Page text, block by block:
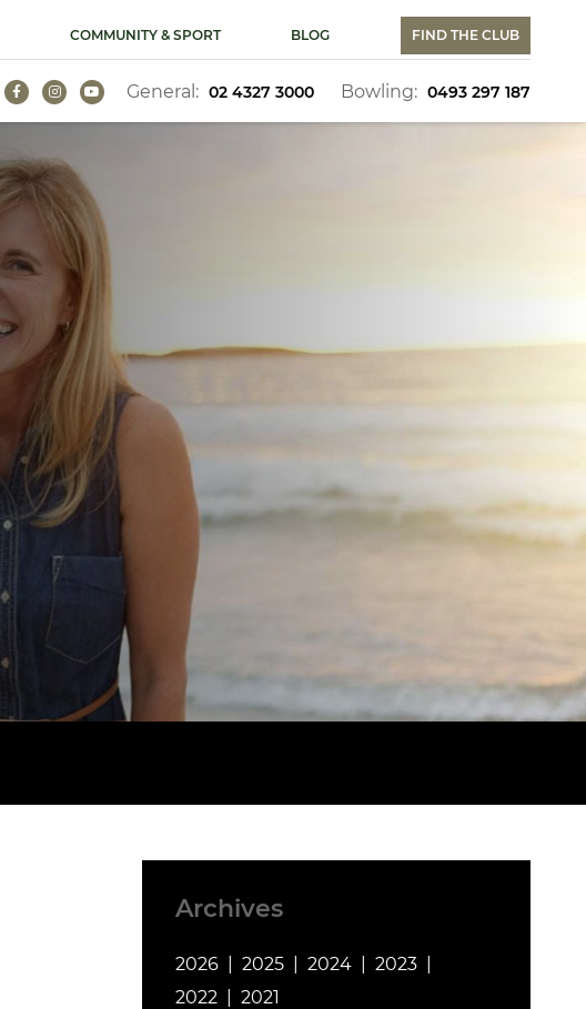
COMMUNITY & SPORT BLOG FIND THE CLUB
General: 02 4327 3000 Bowling: 0493 297 187
Archives
2026 2025 2024
2023
2022
2021